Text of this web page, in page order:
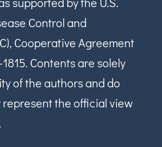
Control and
Cooperative Agreement
Contents are solely
of the authors and do
the official view